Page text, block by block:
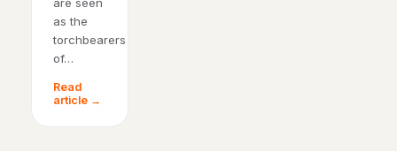
as the
torchbearers
of…
Read
article →